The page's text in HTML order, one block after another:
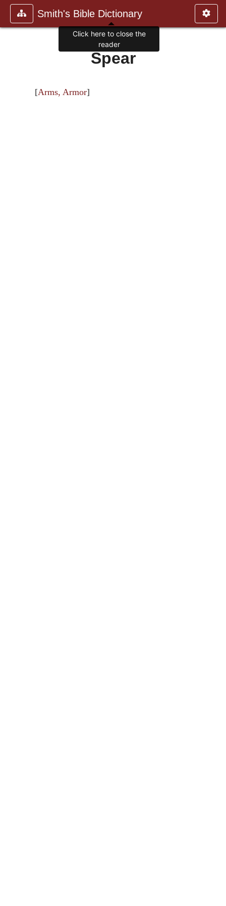
Smith's Bible Dictionary
Spear
[Arms, Armor]
Click here to close the
reader